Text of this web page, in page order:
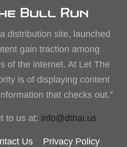
distribution site, launched
gain traction among
of the internet. At Let The
is of displaying content
that checks out.”
to us at: info@dthai.us
Us Privacy Policy